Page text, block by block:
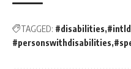
TAGGED: #disabilities
#personswithdisabilities